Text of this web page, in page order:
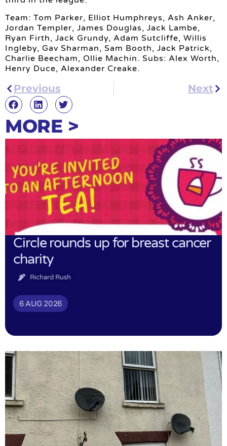
Team: Tom Parker, Elliot Humphreys, Ash Anker,
Jordan Templer, James Douglas, Jack Lambe,
Ryan Firth, Jack Grundy, Adam Sutcliffe, Willis
Ingleby, Gav Sharman, Sam Booth, Jack Patrick,
Charlie Beecham, Ollie Machin. Subs: Alex Worth,
Henry Duce, Alexander Creake.
Previous Next
MORE >
Circle rounds up for breast cancer
charity
Richard Rush
6 AUG 2026